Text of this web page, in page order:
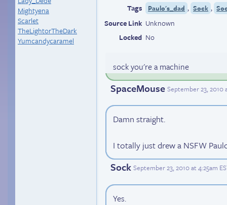
Mightyena
Scarlet
TheLightorTheDark
Yumcandycaramel
Tags
Paulo's_dad , Sock ,
Source Link Unknown
Locked No
sock you're a machine
SpaceMouse September 23, 2010
Damn straight.
I totally just drew a NSFW
Sock September 23, 2010 at 4:25am
Yes.